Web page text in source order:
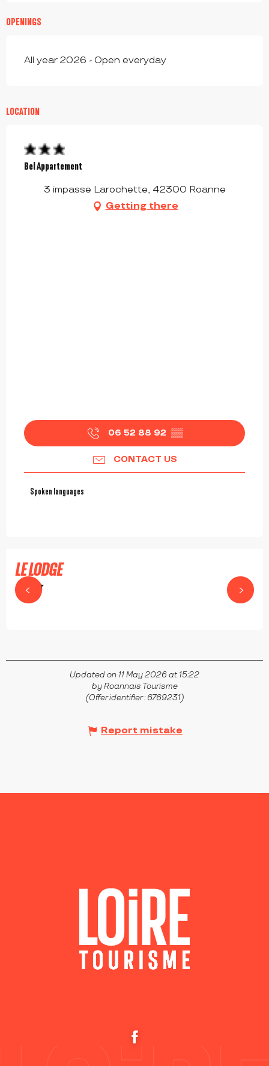
OPENINGS
All year 2026 - Open everyday
LOCATION
Bel Appartement
3 impasse Larochette, 42300 Roanne
Getting there
06 52 88 92 ▒▒
CONTACT US
Spoken languages
Spoken languages
LE LODGE
Updated on 11 May 2026 at 15:22
by Roannais Tourisme
(Offer identifier : 6769231)
Report mistake